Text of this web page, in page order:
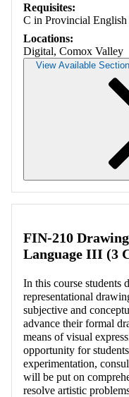
Requisites:
C in Provincial English
Locations:
Digital, Comox Valley
View Available
FIN-210
Language III (3
In this course students
representational
subjective and
advance their formal
means of visual
opportunity for
experimentation,
will be put on
resolve artistic